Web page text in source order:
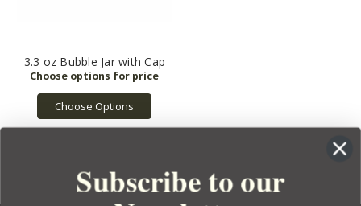
3.3 oz Bubble Jar with Cap
Choose Options
Subscribe to our